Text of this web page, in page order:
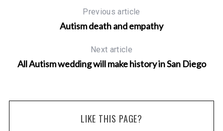
Previous article
Autism death and empathy
Next article
All Autism wedding will make history in San Diego
LIKE THIS PAGE?